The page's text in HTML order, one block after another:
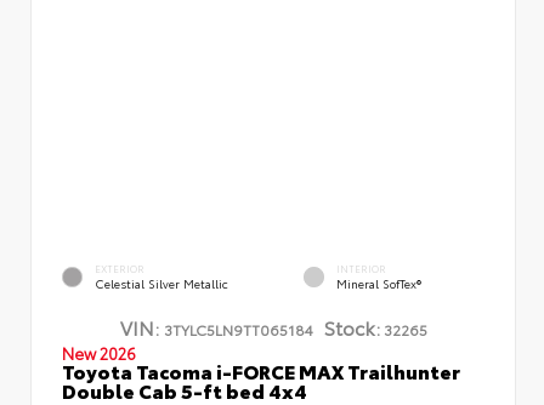
EXTERIOR
Celestial Silver Metallic
INTERIOR
Mineral SofTex®
VIN: 3TYLC5LN9TT065184 Stock:32265
New 2026
Toyota Tacoma i-FORCE MAX Trailhunter
Double Cab 5-ft bed 4x4